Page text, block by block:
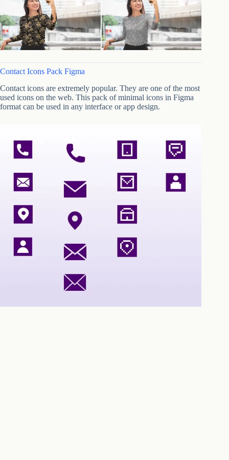
Contact Icons Pack Figma
Contact icons are extremely popular. They are one of the most
used icons on the web. This pack of minimal icons in Figma
format can be used in any interface or app design.